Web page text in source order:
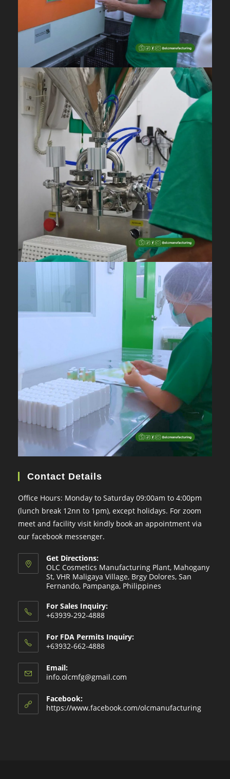
Contact Details
Office Hours: Monday to Saturday 09:00am to 4:00pm
(lunch break 12nn to 1pm), except holidays. For zoom
meet and facility visit kindly book an appointment via
our facebook messenger.
Get Directions:
OLC Cosmetics Manufacturing Plant, Mahogany
St, VHR Maligaya Village, Brgy Dolores, San
Fernando, Pampanga, Philippines
For Sales Inquiry:
+63939-292-4888
For FDA Permits Inquiry:
+63932-662-4888
Email:
info.olcmfg@gmail.com
application
Facebook:
https://www.facebook.com/olcmanufacturing